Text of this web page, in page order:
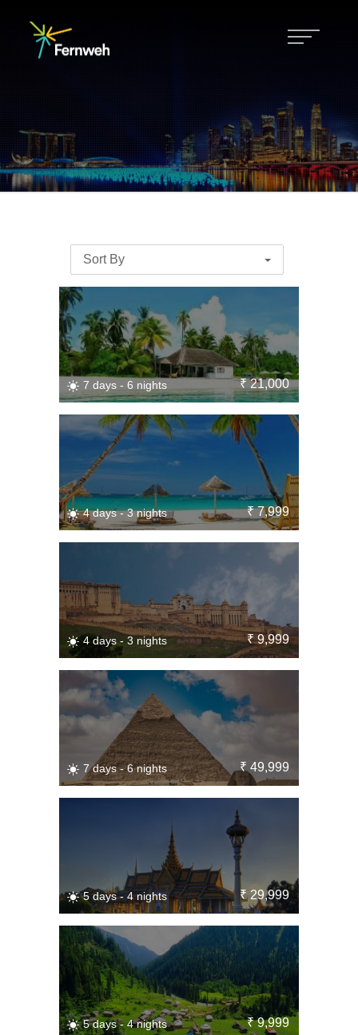
Sort By
7 days - 6 nights ₹ 21,000
4 days - 3 nights ₹ 7,999
4 days - 3 nights ₹ 9,999
7 days - 6 nights ₹ 49,999
5 days - 4 nights ₹ 29,999
5 days - 4 nights ₹ 9,999